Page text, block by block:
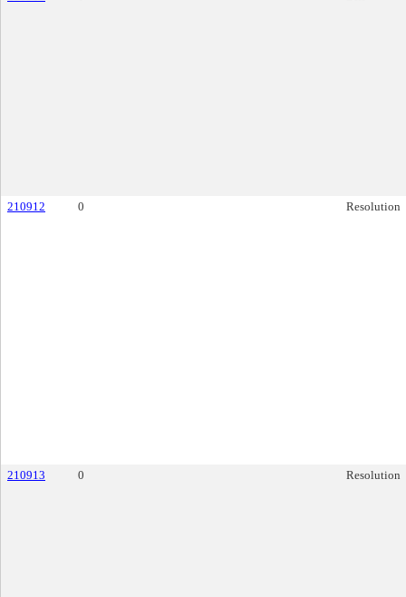
210912 0 Resolution
210913 0 Resolution